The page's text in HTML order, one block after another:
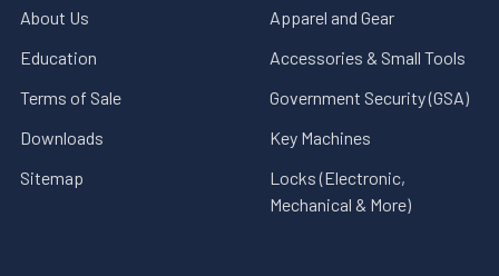
About Us
Education
Terms of Sale
Downloads
Sitemap
Apparel and Gear
Accessories & Small Tools
Government Security (GSA)
Key Machines
Locks (Electronic,
Mechanical & More)